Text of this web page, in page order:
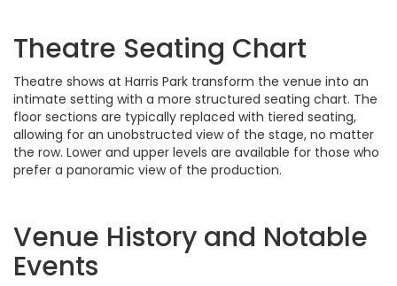
Theatre Seating Chart
Theatre shows at Harris Park transform the venue into an
intimate setting with a more structured seating chart. The
floor sections are typically replaced with tiered seating,
allowing for an unobstructed view of the stage, no matter
the row. Lower and upper levels are available for those who
prefer a panoramic view of the production.
Venue History and Notable
Events